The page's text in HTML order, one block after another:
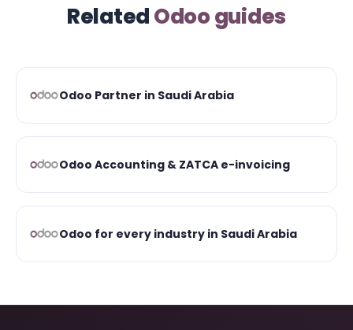
RelatedOdoo guides
Odoo Partner in Saudi Arabia
Odoo Accounting & ZATCA e-invoicing
Odoo for every industry in Saudi Arabia